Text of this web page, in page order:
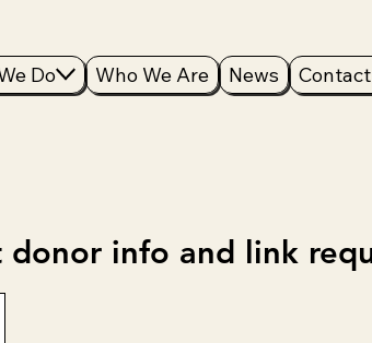
Do Who We Are News
info and link